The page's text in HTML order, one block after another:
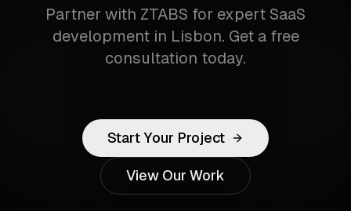
Partner with ZTABS for expert SaaS
development in Lisbon. Get a free
consultation today.
Start Your Project
View Our Work